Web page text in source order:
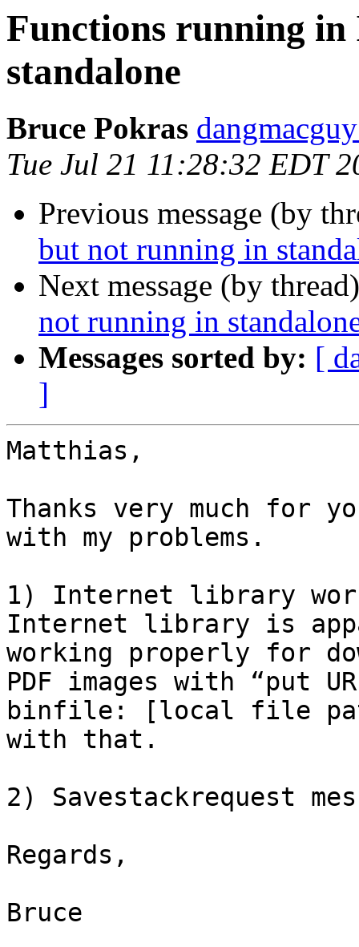
Functions running
standalone
Bruce Pokras
Tue Jul 21 11:28:32 EDT
Previous message (by
but not running in
Next message (by
not running in
Messages sorted by: [
]
Matthias,
Thanks very much for
with my problems.
1) Internet library
Internet library is
working properly for
PDF images with “put
binfile: [local file path
with that.
2) Savestackrequest
Regards,
Bruce